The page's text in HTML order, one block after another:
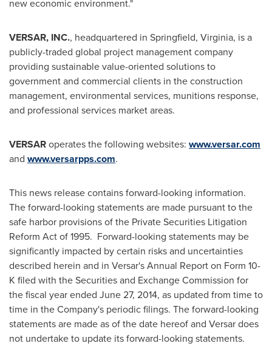
new economic environment."
VERSAR, INC., headquartered in Springfield, Virginia, is a
publicly-traded global project management company
providing sustainable value-oriented solutions to
government and commercial clients in the construction
management, environmental services, munitions response,
and professional services market areas.
VERSARoperates the following websites: www.versar.com
and www.versarpps.com.
This news release contains forward-looking information.
The forward-looking statements are made pursuant to the
safe harbor provisions of the Private Securities Litigation
Reform Act of 1995. Forward-looking statements may be
significantly impacted by certain risks and uncertainties
described herein and in Versar's Annual Report on Form 10-
K filed with the Securities and Exchange Commission for
the fiscal year ended June 27, 2014, as updated from time to
time in the Company's periodic filings. The forward-looking
statements are made as of the date hereof and Versar does
not undertake to update its forward-looking statements.